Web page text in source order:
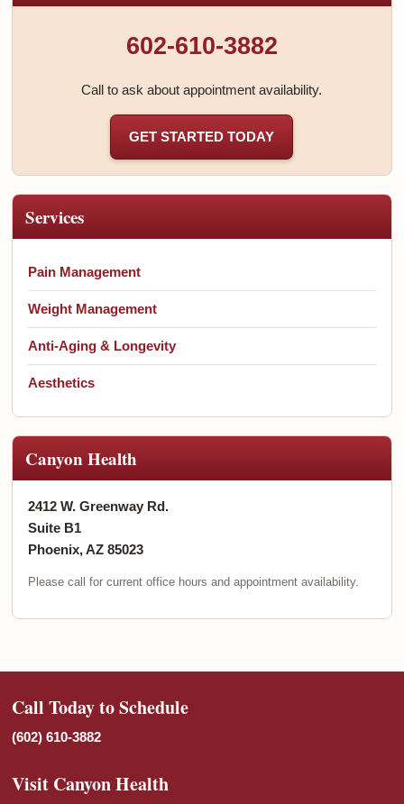
602-610-3882
Call to ask about appointment availability.
GET STARTED TODAY
Services
Pain Management
Weight Management
Anti-Aging & Longevity
Aesthetics
Canyon Health
2412 W. Greenway Rd.
Suite B1
Phoenix, AZ 85023
Please call for current office hours and appointment availability.
Call Today to Schedule
(602) 610-3882
Visit Canyon Health